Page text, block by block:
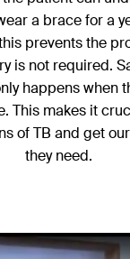
a brace for a
prevents the
is not required.
happens when
This makes it
of TB and get
they need.